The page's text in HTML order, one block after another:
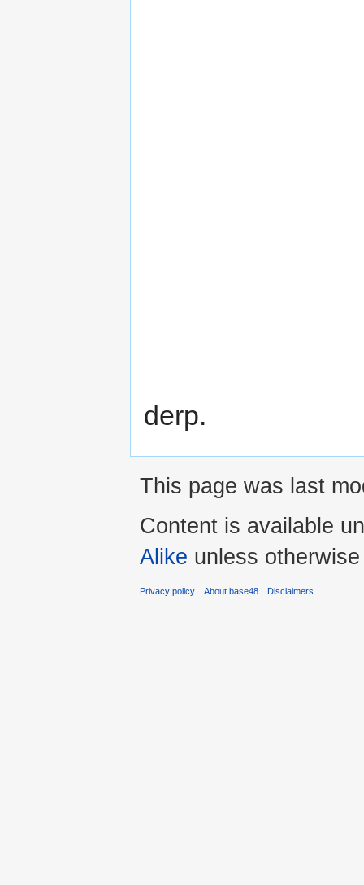
derp.
This page was last
Content is available
Alike unless
Privacy policy About base48 Disclaimers